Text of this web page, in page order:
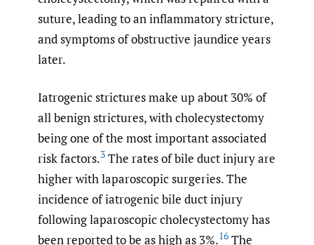
suture, leading to an inflammatory stricture,
and symptoms of obstructive jaundice years
later.
Iatrogenic strictures make up about 30% of
all benign strictures, with cholecystectomy
being one of the most important associated
risk factors.3 The rates of bile duct injury are
higher with laparoscopic surgeries. The
incidence of iatrogenic bile duct injury
following laparoscopic cholecystectomy has
been reported to be as high as 3%.16 The